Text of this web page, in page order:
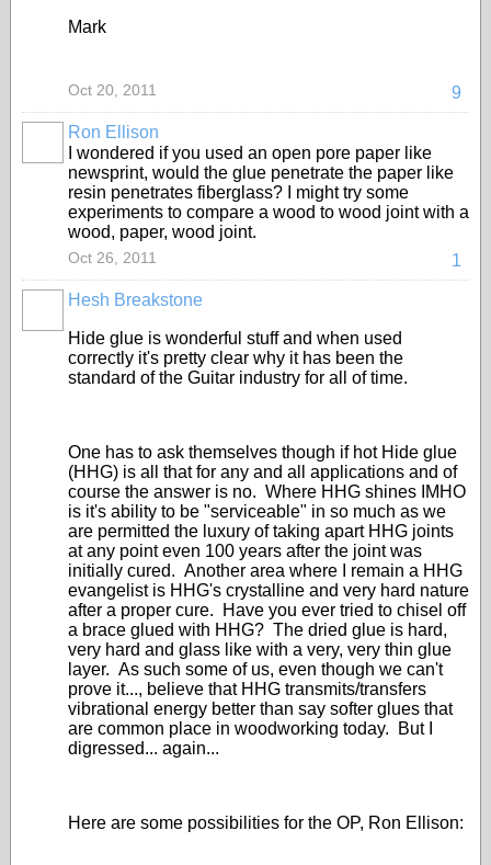
Mark
9
Oct 20, 2011
Ron Ellison
I wondered if you used an open pore paper like
newsprint, would the glue penetrate the paper like
resin penetrates fiberglass? I might try some
experiments to compare a wood to wood joint with a
wood, paper, wood joint.
1
Oct 26, 2011
Hesh Breakstone
Hide glue is wonderful stuff and when used
correctly it's pretty clear why it has been the
standard of the Guitar industry for all of time.
One has to ask themselves though if hot Hide glue
(HHG) is all that for any and all applications and of
course the answer is no. Where HHG shines IMHO
is it's ability to be "serviceable" in so much as we
are permitted the luxury of taking apart HHG joints
at any point even 100 years after the joint was
initially cured. Another area where I remain a HHG
evangelist is HHG's crystalline and very hard nature
after a proper cure. Have you ever tried to chisel off
a brace glued with HHG? The dried glue is hard,
very hard and glass like with a very, very thin glue
layer. As such some of us, even though we can't
prove it..., believe that HHG transmits/transfers
vibrational energy better than say softer glues that
are common place in woodworking today. But I
digressed... again...
Here are some possibilities for the OP, Ron Ellison: